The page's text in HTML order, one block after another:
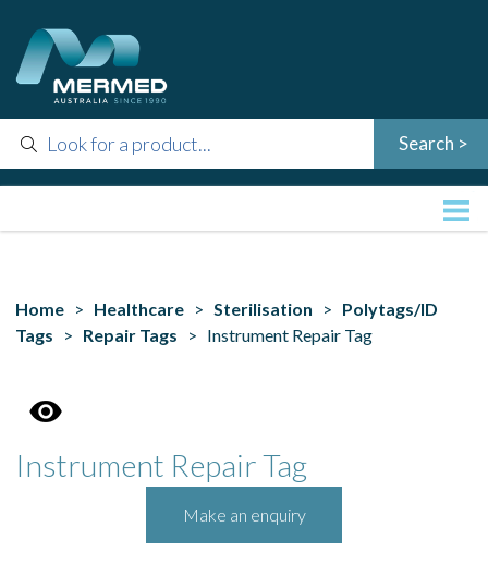
Home > Healthcare > Sterilisation > Polytags/ID
Tags > Repair Tags > Instrument Repair Tag
Instrument Repair Tag